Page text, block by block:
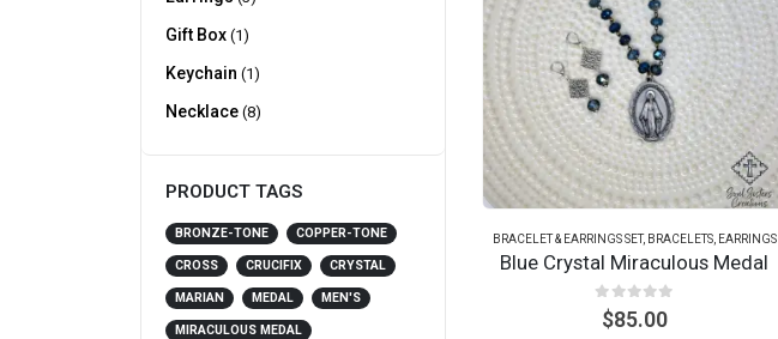
BRACELET & EARRINGS SET, BRACELETS, EARRINGS
Blue Crystal Miraculous Medal
out of 5
$85.00
Gift Box (1)
Keychain (1)
Necklace (8)
PRODUCT TAGS
BRONZE-TONE COPPER-TONE
CROSS CRUCIFIX CRYSTAL
MARIAN MEDAL MEN'S
MIRACULOUS MEDAL